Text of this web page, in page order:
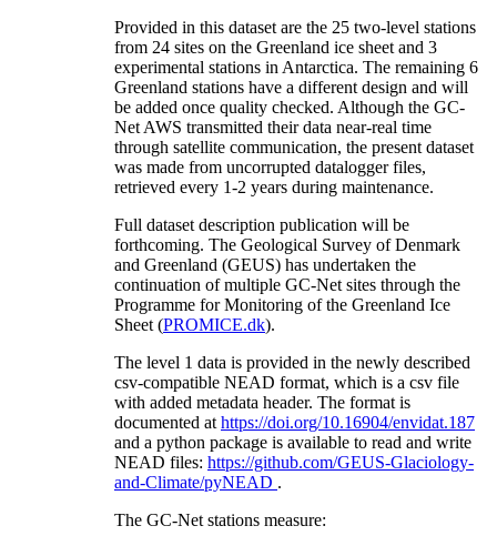
Provided in this dataset are the 25 two-level stations
from 24 sites on the Greenland ice sheet and 3
experimental stations in Antarctica. The remaining 6
Greenland stations have a different design and will
be added once quality checked. Although the GC-
Net AWS transmitted their data near-real time
through satellite communication, the present dataset
was made from uncorrupted datalogger files,
retrieved every 1-2 years during maintenance.
Full dataset description publication will be
forthcoming. The Geological Survey of Denmark
and Greenland (GEUS) has undertaken the
continuation of multiple GC-Net sites through the
Programme for Monitoring of the Greenland Ice
Sheet (PROMICE.dk).
The level 1 data is provided in the newly described
csv-compatible NEAD format, which is a csv file
with added metadata header. The format is
documented at https://doi.org/10.16904/envidat.187
and a python package is available to read and write
NEAD files: https://github.com/GEUS-Glaciology-
and-Climate/pyNEAD .
The GC-Net stations measure: